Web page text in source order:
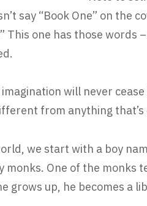
say “Book One” on the
This one has those words
imagination will never
from anything that’s
we start with a boy
monks. One of the monks
grows up, he becomes a